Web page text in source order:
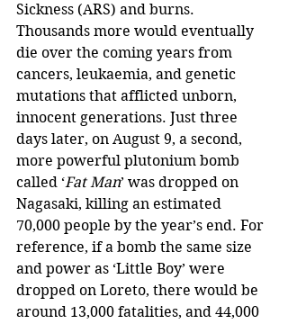
Sickness (ARS) and burns.
Thousands more would eventually
die over the coming years from
cancers, leukaemia, and genetic
mutations that afflicted unborn,
innocent generations. Just three
days later, on August 9, a second,
more powerful plutonium bomb
called ‘Fat Man’ was dropped on
Nagasaki, killing an estimated
70,000 people by the year’s end. For
reference, if a bomb the same size
and power as ‘Little Boy’ were
dropped on Loreto, there would be
around 13,000 fatalities, and 44,000